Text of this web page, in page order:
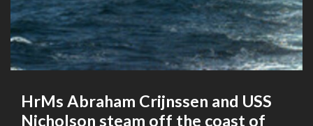
HrMs Abraham Crijnssen and USS
Nicholson steam off the coast of